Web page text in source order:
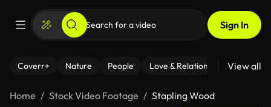
Sign In
Coverr+ Nature People Love & Relationships Fitness
View all
Home Stock Video Footage Stapling Wood